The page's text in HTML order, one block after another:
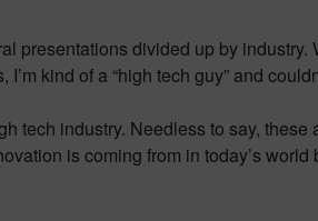
presentations divided up by
kind of a “high tech guy” and
tech industry. Needless to say,
is coming from in today’s